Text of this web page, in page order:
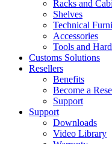
Racks and
Shelves
Technical
Accessories
Tools and
Customs Solutions
Resellers
Benefits
Become a
Support
Support
Downloads
Video Library